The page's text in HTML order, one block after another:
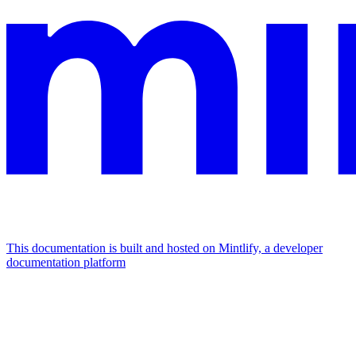
This documentation is built and hosted on Mintlify, a developer
documentation platform